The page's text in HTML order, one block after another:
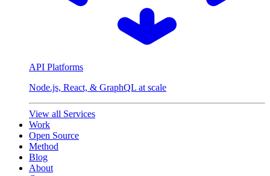
API Platforms
Node.js, React, & GraphQL at scale
View all Services
Work
Open Source
Method
Blog
About